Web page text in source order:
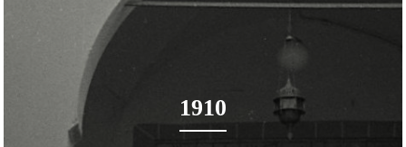
1910